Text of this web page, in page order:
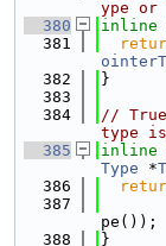
ype or
  380
inline
  381
  382
}
  383
  384
//
type is
  385
inline
Type *T
  386
  387
pe());
  388
}